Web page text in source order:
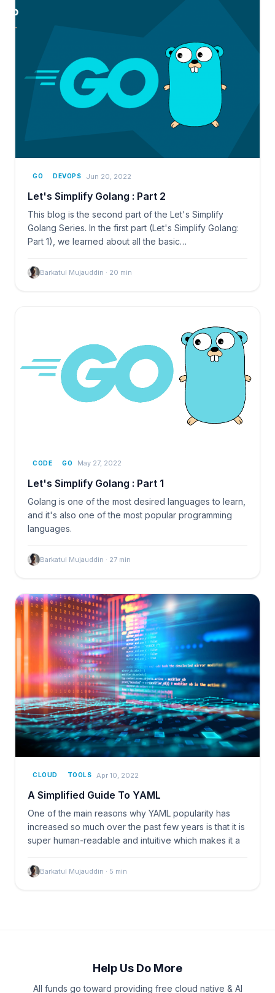
GO DEVOPS Jun 20, 2022
Let's Simplify Golang : Part 2
This blog is the second part of the Let's Simplify
Golang Series. In the first part (Let's Simplify Golang:
Part 1), we learned about all the basic…
Barkatul Mujauddin · 20 min
CODE GO May 27, 2022
Let's Simplify Golang : Part 1
Golang is one of the most desired languages to learn,
and it's also one of the most popular programming
languages.
Barkatul Mujauddin · 27 min
CLOUD TOOLS Apr 10, 2022
A Simplified Guide To YAML
One of the main reasons why YAML popularity has
increased so much over the past few years is that it is
super human-readable and intuitive which makes it a
Barkatul Mujauddin · 5 min
Help Us Do More
All funds go toward providing free cloud native & AI